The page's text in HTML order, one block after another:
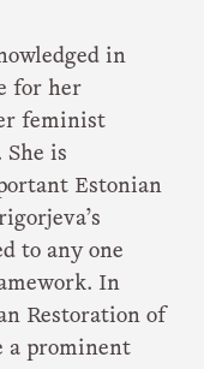
in
for her
feminist
is
Estonian
to any one
In
Restoration of
a prominent